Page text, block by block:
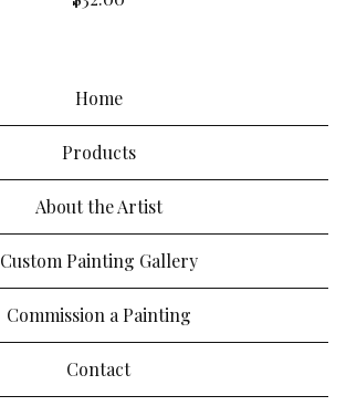
Home
Products
About the Artist
Custom Painting Gallery
Commission a Painting
Contact